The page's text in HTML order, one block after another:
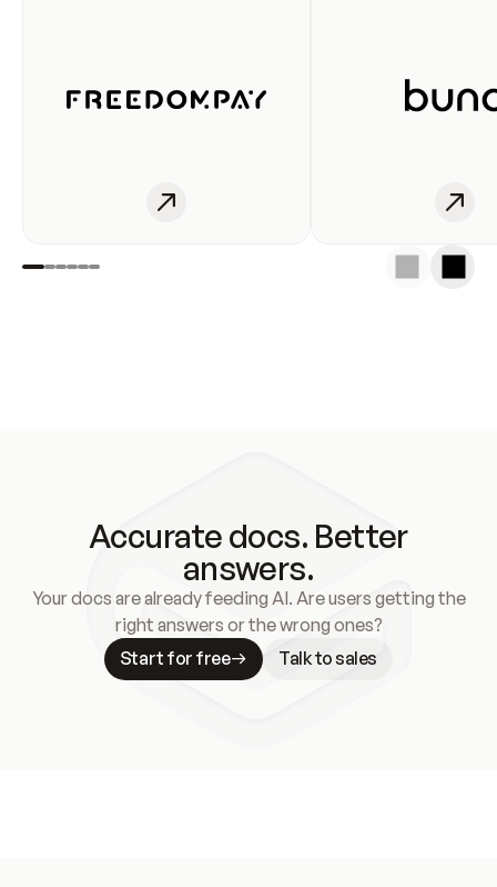
Accurate docs. Better
answers.
Your docs are already feeding AI. Are users getting the
right answers or the wrong ones?
Start for free
Talk to sales